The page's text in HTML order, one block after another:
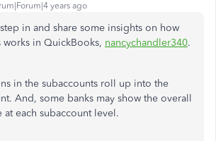
years ago
in and share some insights on how
works in QuickBooks, nancychandler340.
in the subaccounts roll up into the
And, some banks may show the overall
at each subaccount level.